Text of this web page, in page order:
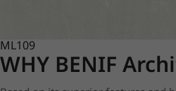
ML109
WHY BENIF